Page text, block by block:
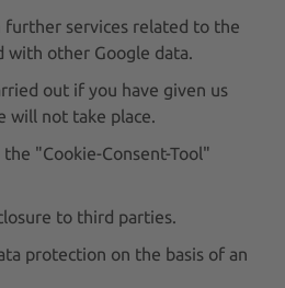
services related to the
with other Google data.
out if you have given us
will not take place.
"Cookie-Consent-Tool"
to third parties.
protection on the basis of an